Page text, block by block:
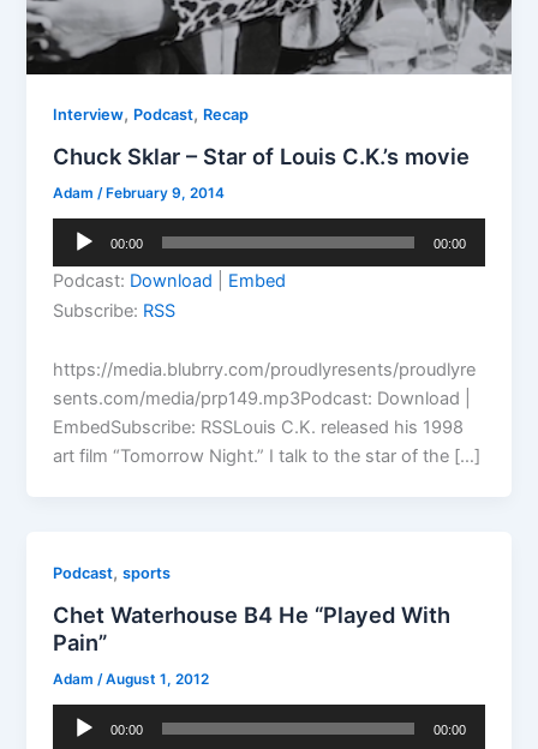
Interview, Podcast, Recap
Chuck Sklar – Star of Louis C.K.’s movie
Adam/ February 9, 2014
Audio
00:00 00:00
Podcast: Download
Embed
Subscribe: RSS
https://media.blubrry.com/proudlyresents/proudlyre
sents.com/media/prp149.mp3Podcast: Download |
EmbedSubscribe: RSSLouis C.K. released his 1998
art film “Tomorrow Night.” I talk to the star of the […]
Podcast,sports
Chet Waterhouse B4 He “Played With
Pain”
Adam/August 1, 2012
Audio
00:00 00:00